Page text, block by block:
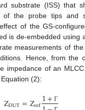
substrate (ISS) that
of the probe tips and
of the GS-
is de-embedded using
measurements of
Hence, from the
impedance of an
(2):
ZDUT=Zref1+ Γ